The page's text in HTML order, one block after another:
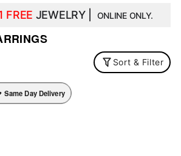
FREE JEWELRY | ONLINE ONLY.
Sort & Filter
Same Day Delivery